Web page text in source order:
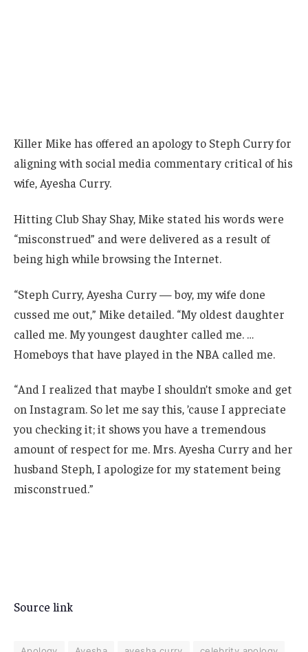
Killer Mike has offered an apology to Steph Curry for
aligning with social media commentary critical of his
wife, Ayesha Curry.
Hitting Club Shay Shay, Mike stated his words were
“misconstrued” and were delivered as a result of
being high while browsing the Internet.
“Steph Curry, Ayesha Curry — boy, my wife done
cussed me out,” Mike detailed. “My oldest daughter
called me. My youngest daughter called me. …
Homeboys that have played in the NBA called me.
“And I realized that maybe I shouldn’t smoke and get
on Instagram. So let me say this, ’cause I appreciate
you checking it; it shows you have a tremendous
amount of respect for me. Mrs. Ayesha Curry and her
husband Steph, I apologize for my statement being
misconstrued.”
Source link